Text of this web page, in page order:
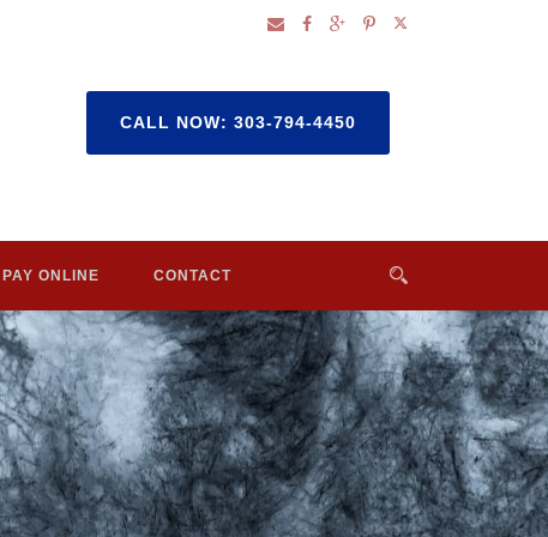
CALL NOW: 303-794-4450
PAY ONLINE CONTACT